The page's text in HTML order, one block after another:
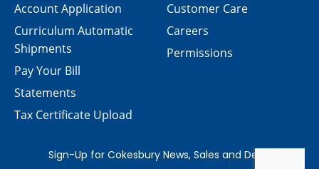
Customer Care
Careers
Permissions
Account Application
Curriculum Automatic
Shipments
Pay Your Bill
Statements
Tax Certificate Upload